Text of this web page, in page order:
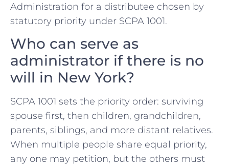
Administration for a distributee chosen by
statutory priority under SCPA 1001.
Who can serve as
administrator if there is no
will in New York?
SCPA 1001 sets the priority order: surviving
spouse first, then children, grandchildren,
parents, siblings, and more distant relatives.
When multiple people share equal priority,
any one may petition, but the others must